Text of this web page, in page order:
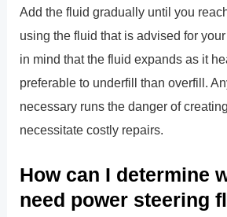
Add the fluid gradually until you
using the fluid that is advised for
in mind that the fluid expands as it
preferable to underfill than overfill.
necessary runs the danger of
necessitate costly repairs.
How can I determine
need power steering